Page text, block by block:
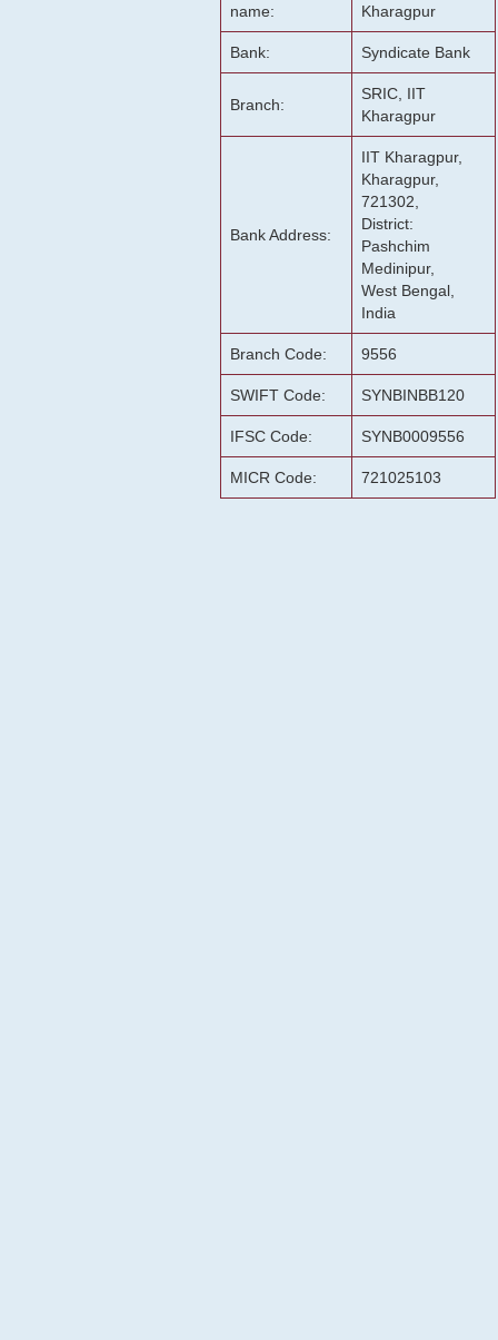
name:
Kharagpur
Bank: Syndicate Bank
Branch:
SRIC, IIT
Kharagpur
Bank Address:
IIT Kharagpur,
Kharagpur,
721302,
District:
Pashchim
Medinipur,
West Bengal,
India
Branch Code: 9556
SWIFT Code: SYNBINBB120
IFSC Code: SYNB0009556
MICR Code: 721025103